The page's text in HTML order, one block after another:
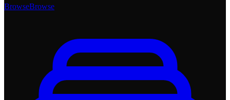
BrowseBrowse